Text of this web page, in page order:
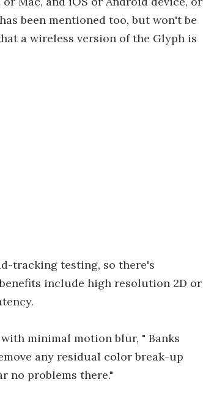
been mentioned too, but won't be
a wireless version of the Glyph is
tracking testing, so there's
include high resolution 2D or
minimal motion blur, " Banks
any residual color break-up
no problems there."